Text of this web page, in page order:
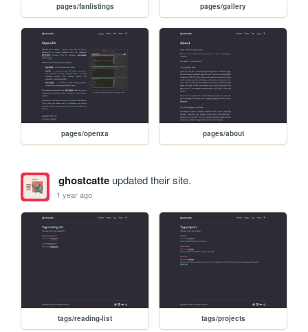
pages/fanlistings pages/gallery
pages/openxa pages/about
ghostcatteupdated their site.
1 year ago
tags/reading-list tags/projects